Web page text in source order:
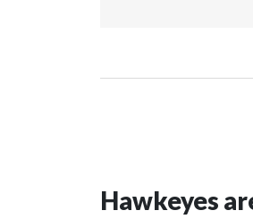
Hawkeyes